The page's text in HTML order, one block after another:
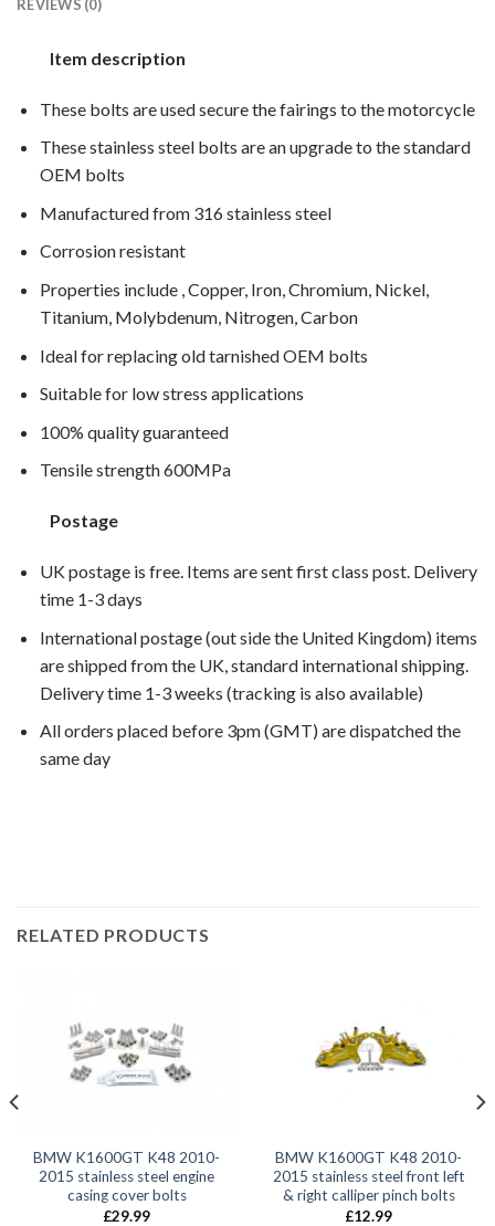
REVIEWS (0)
Item description
These bolts are used secure the fairings to the motorcycle
These stainless steel bolts are an upgrade to the standard
OEM bolts
Manufactured from 316 stainless steel
Corrosion resistant
Properties include , Copper, Iron, Chromium, Nickel,
Titanium, Molybdenum, Nitrogen, Carbon
Ideal for replacing old tarnished OEM bolts
Suitable for low stress applications
100% quality guaranteed
Tensile strength 600MPa
Postage
UK postage is free. Items are sent first class post. Delivery
time 1-3 days
International postage (out side the United Kingdom) items
are shipped from the UK, standard international shipping.
Delivery time 1-3 weeks (tracking is also available)
All orders placed before 3pm (GMT) are dispatched the
same day
RELATED PRODUCTS
BMW K1600GT K48 2010-
2015 stainless steel engine
casing cover bolts
£29.99
BMW K1600GT K48 2010-
2015 stainless steel front left
& right calliper pinch bolts
£12.99